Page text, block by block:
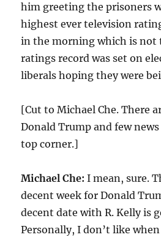
him greeting the prisoners
highest ever television
in the morning which is not
ratings record was set on
liberals hoping they were
[Cut to Michael Che. There
Donald Trump and few
top corner.]
Michael Che: I mean, sure.
decent week for Donald
decent date with R. Kelly is
Personally, I don’t like